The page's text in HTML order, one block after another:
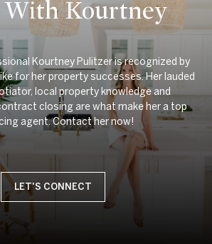
Kourtney
Kourtney Pulitzer is recognized by
for her property successes. Her lauded
local property knowledge and
closing are what make her a top
LET'S CONNECT